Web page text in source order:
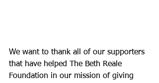
We want to thank all of our supporters
that have helped The Beth Reale
Foundation in our mission of giving